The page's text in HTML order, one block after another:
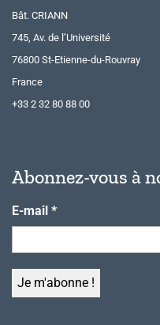
Bât. CRIANN
745, Av. de l’Université
76800 St-Etienne-du-Rouvray
France
+33 2 32 80 88 00
Abonnez-vous à
E-mail *